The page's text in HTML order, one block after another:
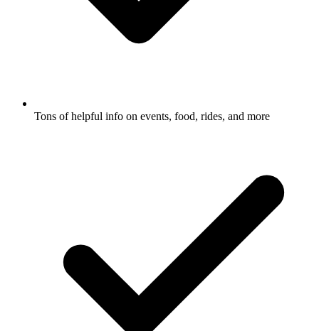
Tons of helpful info on events, food, rides, and more